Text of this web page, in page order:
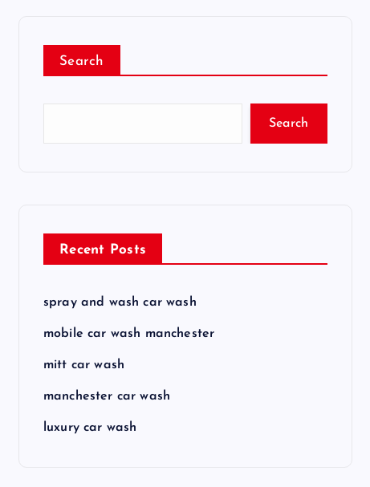
Search
Search
Recent Posts
spray and wash car wash
mobile car wash manchester
mitt car wash
manchester car wash
luxury car wash